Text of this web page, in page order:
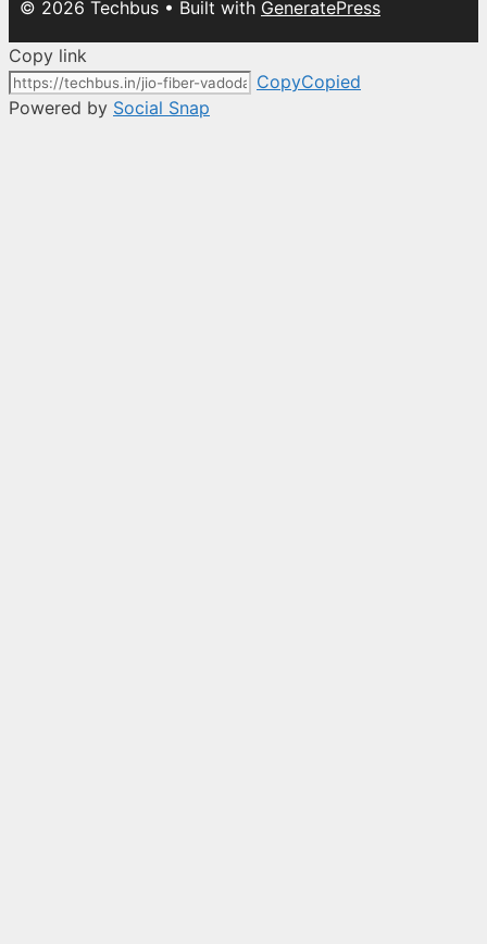
© 2026 Techbus • Built with GeneratePress
Copy link
CopyCopied
Powered by Social Snap